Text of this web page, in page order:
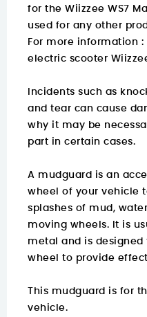
for the Wiizzee WS7
used for any other
For more information :
electric scooter
Incidents such as
and tear can cause
why it may be
part in certain cases.
A mudguard is an
wheel of your vehicle
splashes of mud,
moving wheels. It is
metal and is
wheel to provide
This mudguard is for
vehicle.